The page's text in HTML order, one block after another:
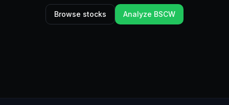
Browse stocks Analyze BSCW